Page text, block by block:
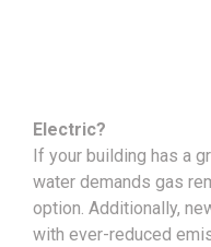
Electric?
If your building has a
water demands gas
option. Additionally,
with ever-reduced